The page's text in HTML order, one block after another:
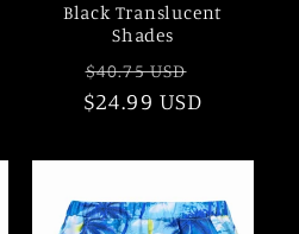
Black Translucent
Shades
Regular
price
$40.75 USD
price
$24.99 USD